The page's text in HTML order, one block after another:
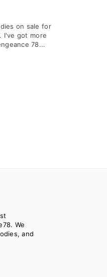
on sale for
I've got more
78...
We
and